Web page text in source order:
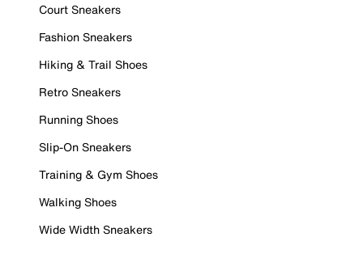
Court Sneakers
Fashion Sneakers
Hiking & Trail Shoes
Retro Sneakers
Running Shoes
Slip-On Sneakers
Training & Gym Shoes
Walking Shoes
Wide Width Sneakers